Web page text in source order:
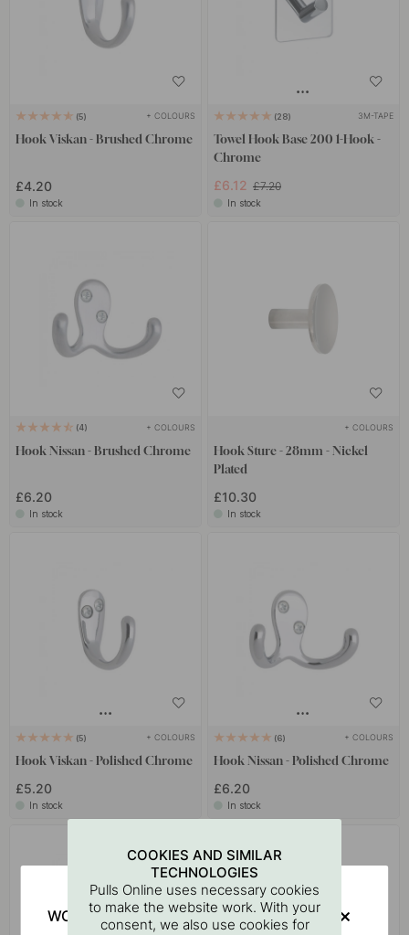
5 + COLOURS
Hook Viskan - Brushed Chrome
£4.20
In stock
28 3M-TAPE
Towel Hook Base 200 1-Hook -
Chrome
£6.12 £7.20
In stock
4 + COLOURS
Hook Nissan - Brushed Chrome
£6.20
In stock
+ COLOURS
Hook Sture - 28mm - Nickel
Plated
£10.30
In stock
5 + COLOURS
Hook Viskan - Polished Chrome
£5.20
In stock
6 + COLOURS
Hook Nissan - Polished Chrome
£6.20
In stock
COOKIES AND SIMILAR
TECHNOLOGIES
Pulls Online uses necessary cookies
to make the website work. With your
consent, we also use cookies for
WOULD YOU RATHER VISIT?